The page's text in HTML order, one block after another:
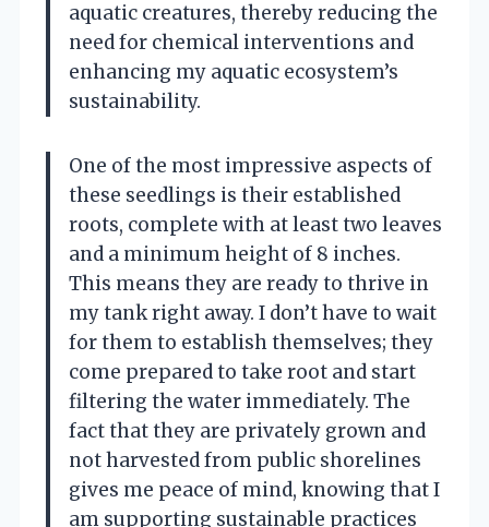
aquatic creatures, thereby reducing the
need for chemical interventions and
enhancing my aquatic ecosystem’s
sustainability.
One of the most impressive aspects of
these seedlings is their established
roots, complete with at least two leaves
and a minimum height of 8 inches.
This means they are ready to thrive in
my tank right away. I don’t have to wait
for them to establish themselves; they
come prepared to take root and start
filtering the water immediately. The
fact that they are privately grown and
not harvested from public shorelines
gives me peace of mind, knowing that I
am supporting sustainable practices